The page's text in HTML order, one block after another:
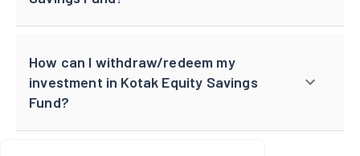
How can I withdraw/redeem my
investment in Kotak Equity Savings
Fund?